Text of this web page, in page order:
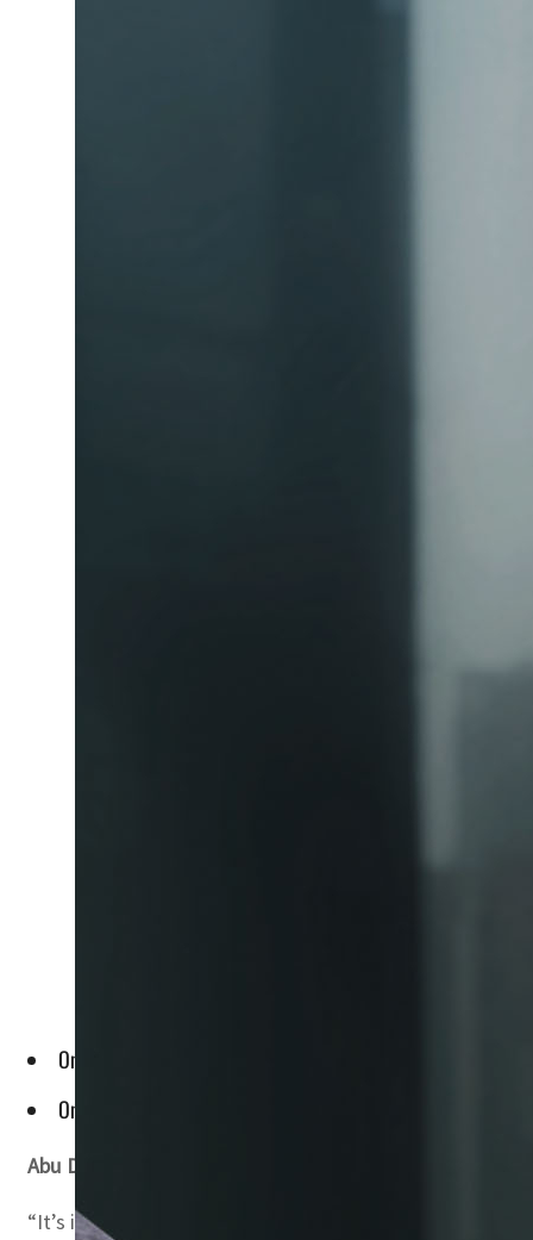
Only profits exceeding AED 375,000 are subject to the 9%
Only 50% of entertainment expenses are deductible
Abu Dhabi, UAE
“It’s important for SMEs to familiarize themselves